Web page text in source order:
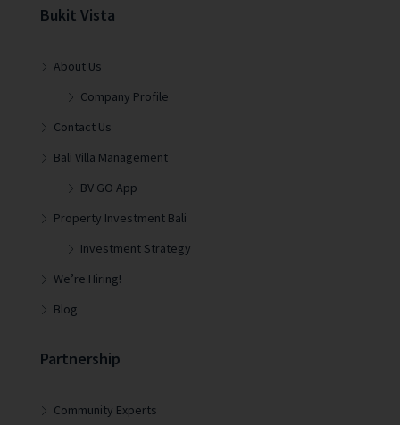
Bukit Vista
About Us
Company Profile
Contact Us
Bali Villa Management
BV GO App
Property Investment Bali
Investment Strategy
We’re Hiring!
Blog
Partnership
Community Experts